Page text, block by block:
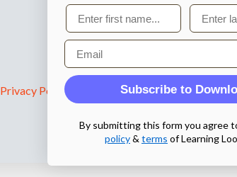
Privacy Policy
First name Last name
Email
Subscribe to
By submitting this form you agree
policy& terms of Learning